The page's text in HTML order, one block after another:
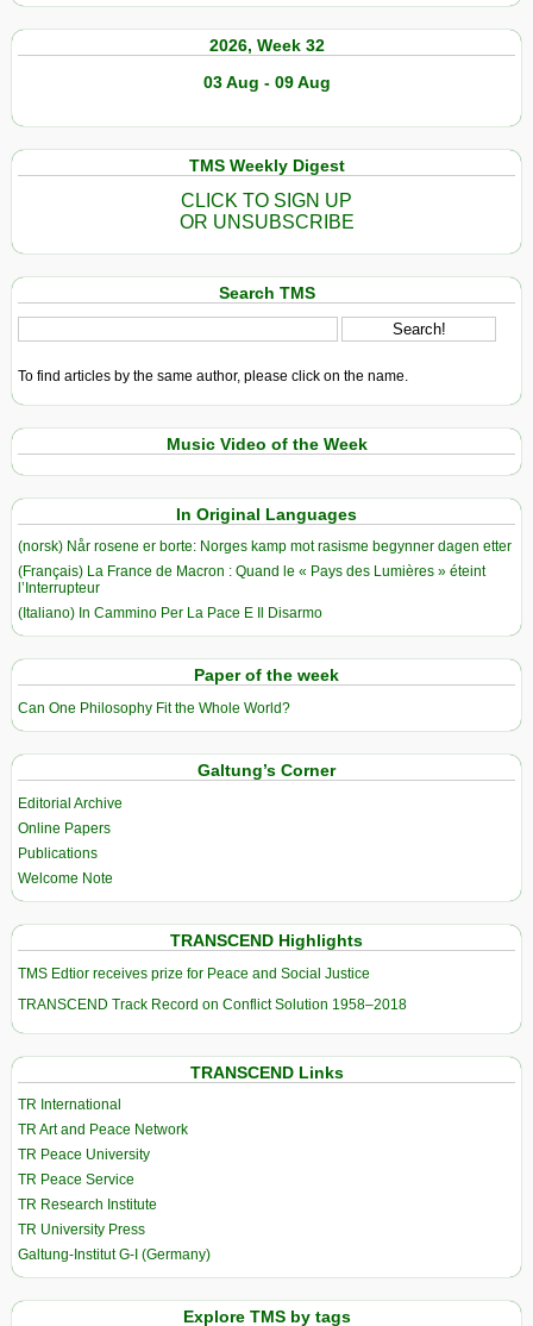
2026, Week 32
03 Aug - 09 Aug
TMS Weekly Digest
CLICK TO SIGN UP
OR UNSUBSCRIBE
Search TMS
To find articles by the same author, please click on the name.
Music Video of the Week
In Original Languages
(norsk) Når rosene er borte: Norges kamp mot rasisme begynner dagen etter
(Français) La France de Macron : Quand le « Pays des Lumières » éteint
l’Interrupteur
(Italiano) In Cammino Per La Pace E Il Disarmo
Paper of the week
Can One Philosophy Fit the Whole World?
Galtung’s Corner
Editorial Archive
Online Papers
Publications
Welcome Note
TRANSCEND Highlights
TMS Edtior receives prize for Peace and Social Justice
TRANSCEND Track Record on Conflict Solution 1958–2018
TRANSCEND Links
TR International
TR Art and Peace Network
TR Peace University
TR Peace Service
TR Research Institute
TR University Press
Galtung-Institut G-I (Germany)
Explore TMS by tags